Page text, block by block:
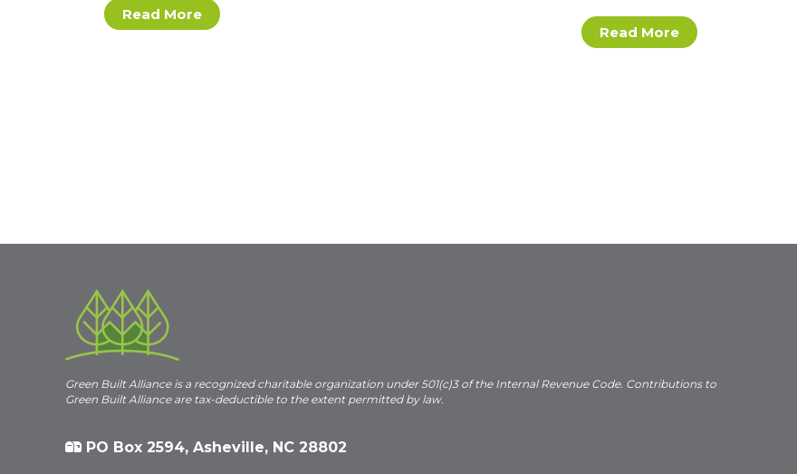
Read More
Read More
Green Built Alliance is a recognized charitable organization under 501(c)3 of the Internal Revenue Code. Contributions to
Green Built Alliance are tax-deductible to the extent permitted by law.
PO Box 2594, Asheville, NC 28802